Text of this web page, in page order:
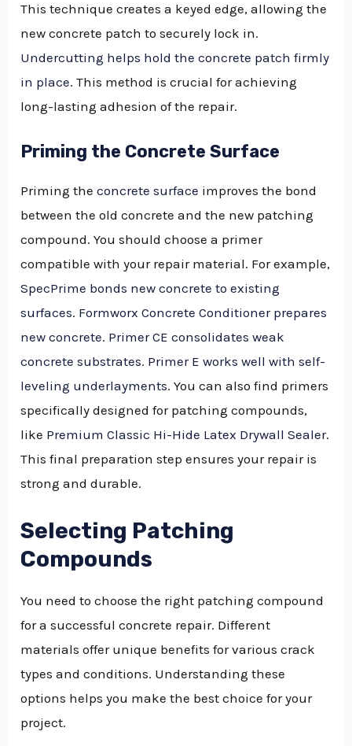
This technique creates a keyed edge, allowing the
new concrete patch to securely lock in.
Undercutting helps hold the concrete patch firmly
in place. This method is crucial for achieving
long-lasting adhesion of the repair.
Priming the Concrete Surface
Priming theconcrete surface improves the bond
between the old concrete and the new patching
compound. You should choose a primer
compatible with your repair material. For example,
SpecPrime bonds new concrete to existing
surfaces. Formworx Concrete Conditioner prepares
new concrete. Primer CE consolidates weak
concrete substrates. Primer E works well with self-
leveling underlayments. You can also find primers
specifically designed for patching compounds,
like Premium Classic Hi-Hide Latex Drywall Sealer.
This final preparation step ensures your repair is
strong and durable.
Selecting Patching
Compounds
You need to choose the right patching compound
for a successful concrete repair. Different
materials offer unique benefits for various crack
types and conditions. Understanding these
options helps you make the best choice for your
project.